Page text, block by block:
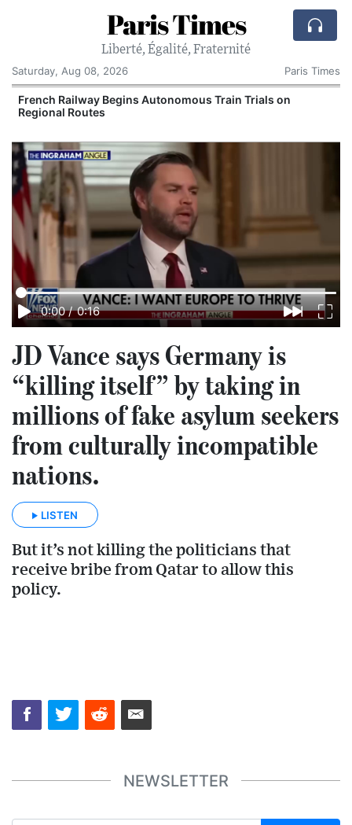
Paris Times
Liberté, Égalité, Fraternité
Saturday, Aug 08, 2026
Paris Times
French Railway Begins Autonomous Train Trials on
Regional Routes
0:00 / 0:16
JD Vance says Germany is
“killing itself” by taking in
millions of fake asylum seekers
from culturally incompatible
nations.
LISTEN
But it’s not killing the politicians that
receive bribe from Qatar to allow this
policy.
NEWSLETTER